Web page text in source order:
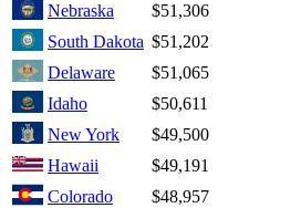
Nebraska
$51,306
South Dakota $51,202
Delaware
$51,065
Idaho
$50,611
New York
$49,500
Hawaii
$49,191
Colorado
$48,957